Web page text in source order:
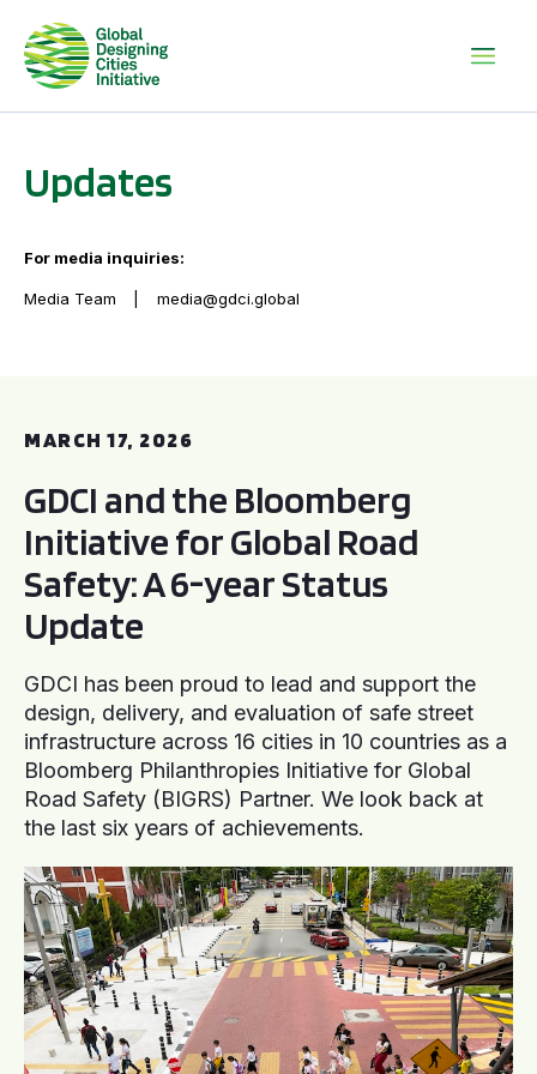
Updates
For media inquiries:
Media Team media@gdci.global
MARCH 17, 2026
GDCI and the Bloomberg
Initiative for Global Road
Safety: A 6-year Status
Update
GDCI has been proud to lead and support the
design, delivery, and evaluation of safe street
infrastructure across 16 cities in 10 countries as a
Bloomberg Philanthropies Initiative for Global
Road Safety (BIGRS) Partner. We look back at
the last six years of achievements.